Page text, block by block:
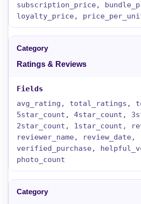
subscription_price,
loyalty_price,
Ratings & Reviews
avg_rating, total_ratings,
5star_count, 4star_count,
2star_count, 1star_count,
reviewer_name, review_date,
verified_purchase,
photo_count